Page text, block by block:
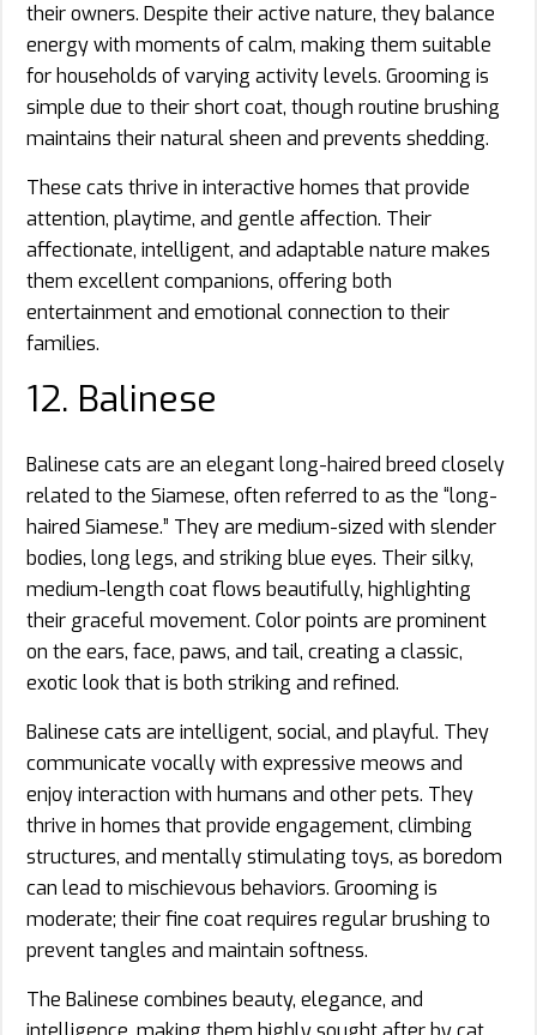
their owners. Despite their active nature, they balance
energy with moments of calm, making them suitable
for households of varying activity levels. Grooming is
simple due to their short coat, though routine brushing
maintains their natural sheen and prevents shedding.
These cats thrive in interactive homes that provide
attention, playtime, and gentle affection. Their
affectionate, intelligent, and adaptable nature makes
them excellent companions, offering both
entertainment and emotional connection to their
families.
12. Balinese
Balinese cats are an elegant long-haired breed closely
related to the Siamese, often referred to as the “long-
haired Siamese.” They are medium-sized with slender
bodies, long legs, and striking blue eyes. Their silky,
medium-length coat flows beautifully, highlighting
their graceful movement. Color points are prominent
on the ears, face, paws, and tail, creating a classic,
exotic look that is both striking and refined.
Balinese cats are intelligent, social, and playful. They
communicate vocally with expressive meows and
enjoy interaction with humans and other pets. They
thrive in homes that provide engagement, climbing
structures, and mentally stimulating toys, as boredom
can lead to mischievous behaviors. Grooming is
moderate; their fine coat requires regular brushing to
prevent tangles and maintain softness.
The Balinese combines beauty, elegance, and